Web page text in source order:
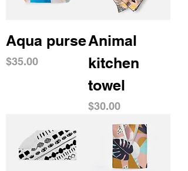
Aqua purse
Price
$35.00
Animal
kitchen
towel
Price
$30.00